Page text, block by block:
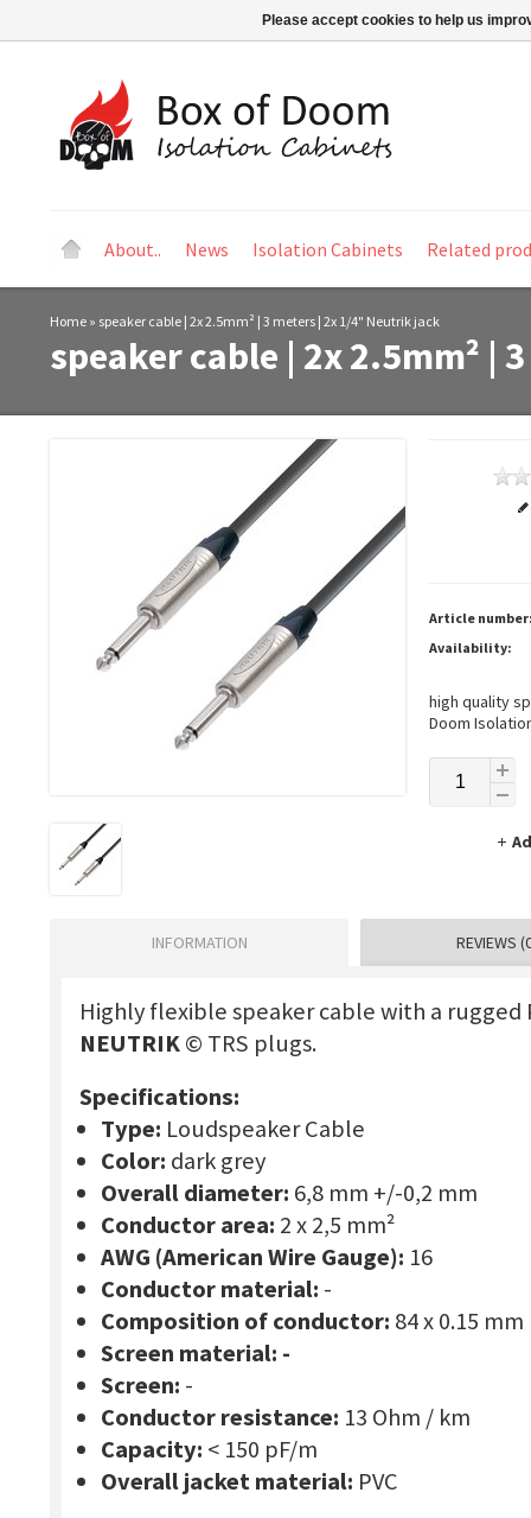
About.. News Isolation Cabinets Related
Home » speaker cable | 2x 2.5mm² | 3 meters | 2x 1/4" Neutrik jack
speaker cable | 2x 2.5mm² |
Article
Availability:
high quality
Doom
INFORMATION REVIEWS
Highly flexible speaker cable with a rugged
NEUTRIK© TRS plugs.
Specifications:
Type: Loudspeaker Cable
Color: dark grey
Overall diameter: 6,8 mm +/-0,2 mm
Conductor area: 2 x 2,5 mm²
AWG (American Wire Gauge): 16
Conductor material: -
Composition of conductor: 84 x 0.15 mm
Screen material: -
Screen: -
Conductor resistance: 13 Ohm / km
Capacity: < 150 pF/m
Overall jacket material: PVC
Please accept cookies to help us